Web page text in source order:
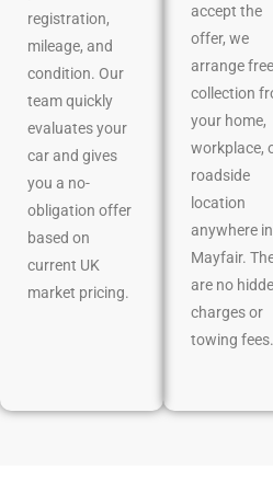
registration,
mileage, and
condition. Our
team quickly
evaluates your
car and gives
you a no-
obligation offer
based on
current UK
market pricing.
accept the
offer, we
arrange free
collection
your home,
workplace,
roadside
location
anywhere in
Mayfair.
are no
charges or
towing fees.